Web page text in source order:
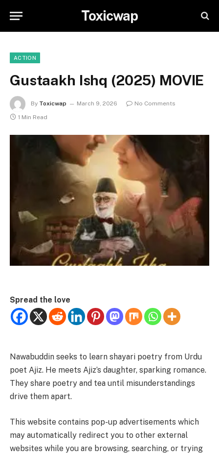
Toxicwap
ACTION
Gustaakh Ishq (2025) MOVIE
By Toxicwap March 9, 2026
No Comments
1 Min Read
Spread the love
Nawabuddin seeks to learn shayari poetry from Urdu
poet Ajiz. He meets Ajiz’s daughter, sparking romance.
They share poetry and tea until misunderstandings
drive them apart.
This website contains pop-up advertisements which
may automatically redirect you to other external
websites while you are browsing, searching, or trying